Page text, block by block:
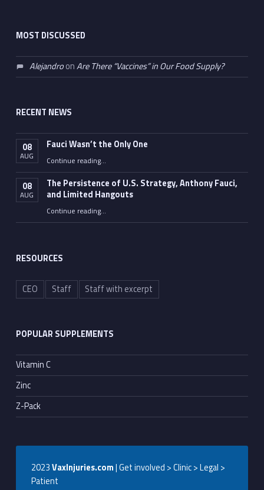
MOST DISCUSSED
AlejandroonAre There “Vaccines” in Our Food Supply?
RECENT NEWS
08
AUG
Fauci Wasn’t the Only One
Continue reading“Fauci Wasn’t the Only One”
…
08
AUG
The Persistence of U.S. Strategy, Anthony Fauci,
and Limited Hangouts
Continue reading“The Persistence of U.S. Strategy, Anthony Fauci, and Limited Hangouts”
…
RESOURCES
CEO Staff Staff with excerpt
POPULAR SUPPLEMENTS
Vitamin C
Zinc
Z-Pack
2023VaxInjuries.com| Get involved > Clinic > Legal >
Patient